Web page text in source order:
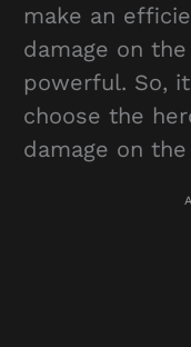
make an
damage on
powerful. So,
choose the
damage on the